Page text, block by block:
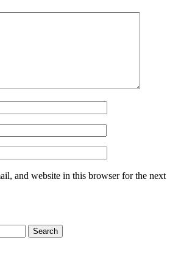
and website in this browser for the next